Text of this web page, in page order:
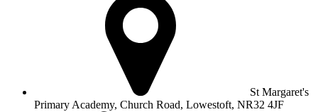
St Margaret's
Primary Academy, Church Road, Lowestoft, NR32 4JF